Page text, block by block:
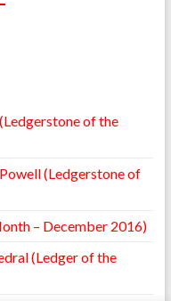
of the
(Ledgerstone of
– December 2016)
(Ledger of the